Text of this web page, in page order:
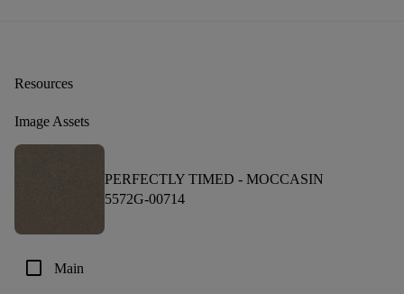
Resources
Image Assets
PERFECTLY TIMED - MOCCASIN
5572G-00714
check_box_outline_blank Main